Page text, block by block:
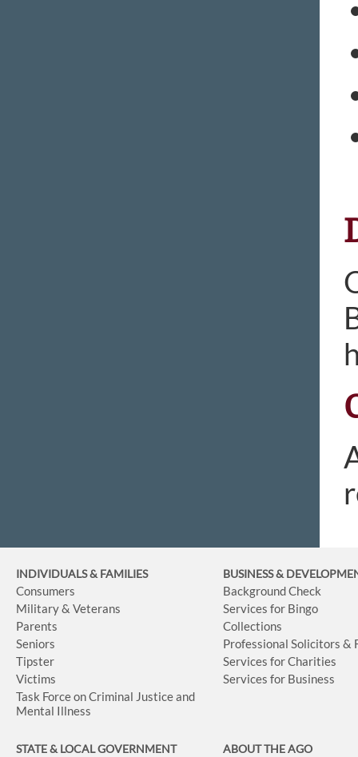
INDIVIDUALS & FAMILIES
Consumers
Military & Veterans
Parents
Seniors
Tipster
Victims
Task Force on Criminal Justice and
Mental Illness
BUSINESS&
Background Check
Services for Bingo
Collections
Professional Solicitors &
Services for Charities
Services for Business
STATE & LOCAL GOVERNMENT ABOUT THE AGO